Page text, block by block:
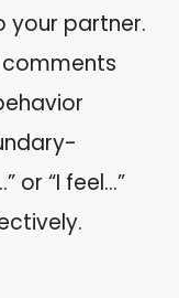
your partner.
or “I feel…”